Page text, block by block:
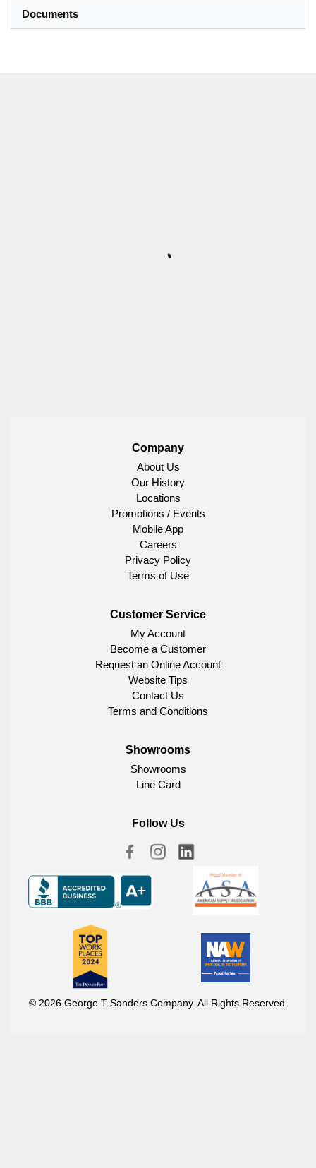
Documents
Company
About Us
Our History
Locations
Promotions / Events
Mobile App
Careers
Privacy Policy
Terms of Use
Customer Service
My Account
Become a Customer
Request an Online Account
Website Tips
Contact Us
Terms and Conditions
Showrooms
Showrooms
Line Card
Follow Us
© 2026 George T Sanders Company. All Rights Reserved.